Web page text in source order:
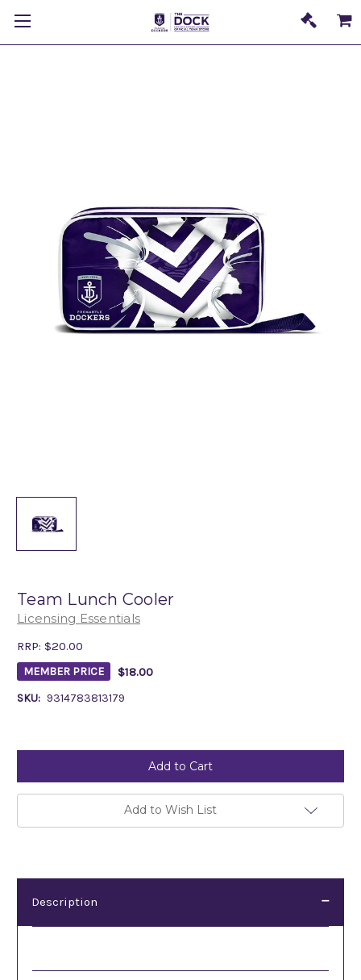
Team Lunch Cooler
Licensing Essentials
RRP: $20.00
MEMBER PRICE $18.00
SKU: 9314783813179
Add to Wish List
Description